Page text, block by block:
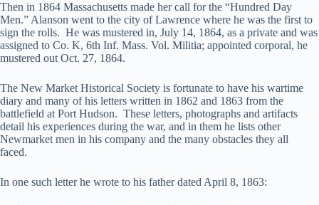
Then in 1864 Massachusetts made her call for the “Hundred Day
Men.” Alanson went to the city of Lawrence where he was the first to
sign the rolls. He was mustered in, July 14, 1864, as a private and was
assigned to Co. K, 6th Inf. Mass. Vol. Militia; appointed corporal, he
mustered out Oct. 27, 1864.
The New Market Historical Society is fortunate to have his wartime
diary and many of his letters written in 1862 and 1863 from the
battlefield at Port Hudson. These letters, photographs and artifacts
detail his experiences during the war, and in them he lists other
Newmarket men in his company and the many obstacles they all
faced.
In one such letter he wrote to his father dated April 8, 1863: